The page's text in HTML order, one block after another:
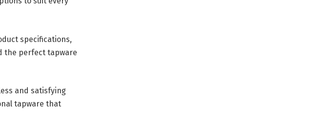
specifications,
the perfect tapware
and satisfying
tapware that